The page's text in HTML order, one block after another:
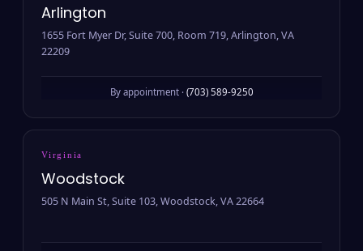
Arlington
1655 Fort Myer Dr, Suite 700, Room 719, Arlington, VA
22209
By appointment · (703) 589-9250
Virginia
Woodstock
505 N Main St, Suite 103, Woodstock, VA 22664